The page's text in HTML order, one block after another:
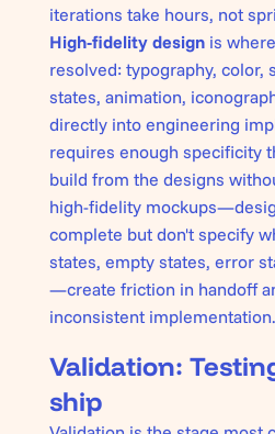
iterations take hours, not
High-fidelity designis
resolved: typography, color,
states, animation,
directly into engineering
requires enough specificity
build from the designs
high-fidelity
complete but don't specify
states, empty states, error
—create friction in handoff
inconsistent implementation.
Validation:
ship